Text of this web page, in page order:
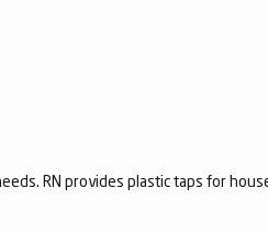
RN provides plastic taps for